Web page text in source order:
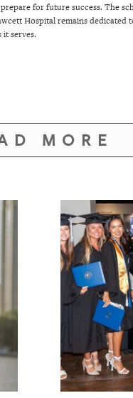
for future success. The
Hospital remains
serves.
MORE